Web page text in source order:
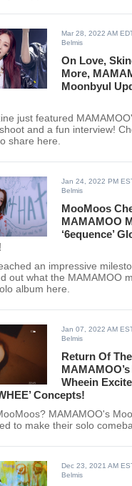
Mar 28, 2022 AM
Belmis
On Love,
More,
Moonbyul
just featured
and a fun interview!
share here.
Jan 24, 2022 PM
Belmis
MooMoos
MAMAMOO
‘6equence’
an impressive
out what the MAMAMOO
album here.
Jan 07, 2022 AM
Belmis
Return Of
Wheein
Concepts!
MAMAMOO's
to make their solo
Dec 23, 2021 AM
Belmis